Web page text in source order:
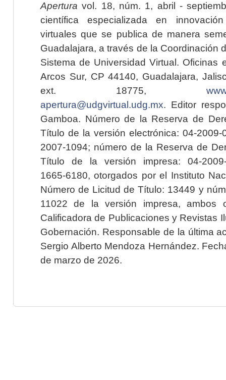
Apertura vol. 18, núm. 1, abril -
científica especializada en
virtuales que se publica de manera
Guadalajara, a través de la Coordinación
Sistema de Universidad Virtual. Oficinas
Arcos Sur, CP 44140, Guadalajara,
ext. 18775,
apertura@udgvirtual.udg.mx. Editor
Gamboa. Número de la Reserva de
Título de la versión electrónica: 04-2009-
2007-1094; número de la Reserva de
Título de la versión impresa: 04-2009-
1665-6180, otorgados por el Instituto
Número de Licitud de Título: 13449 y
11022 de la versión impresa, ambos
Calificadora de Publicaciones y Revistas
Gobernación. Responsable de la última
Sergio Alberto Mendoza Hernández.
de marzo de 2026.